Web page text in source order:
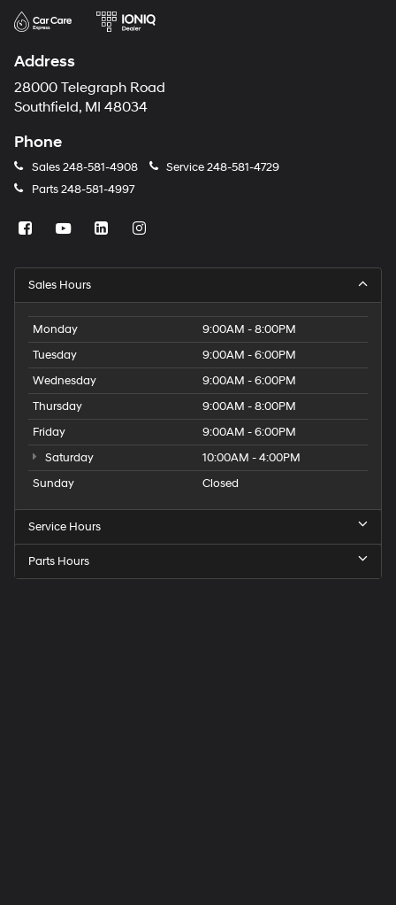
Address
28000 Telegraph Road
Southfield, MI 48034
Phone
Sales248-581-4908 Service248-581-4729
Parts248-581-4997
Sales Hours
Monday
9:00AM - 8:00PM
Tuesday
9:00AM - 6:00PM
Wednesday
9:00AM - 6:00PM
Thursday
9:00AM - 8:00PM
Friday
9:00AM - 6:00PM
Saturday
10:00AM - 4:00PM
Sunday
Closed
Service Hours
Parts Hours